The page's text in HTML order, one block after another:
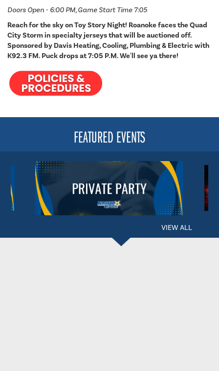
Doors Open - 6:00 PM, Game Start Time 7:05
Reach for the sky on Toy Story Night! Roanoke faces the Quad
City Storm in specialty jerseys that will be auctioned off.
Sponsored by Davis Heating, Cooling, Plumbing & Electric with
K92.3 FM. Puck drops at 7:05 P.M. We'll see ya there!
FEATURED EVENTS
VIEW ALL